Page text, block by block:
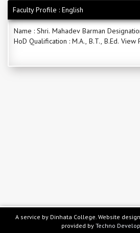
Faculty Profile : English
Name : Shri. Mahadev Barman Designation : Assistant Professor,
A service by Dinhata College. Website
provided by Techno